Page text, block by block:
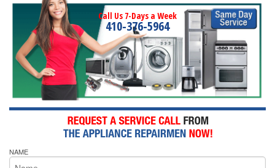
Call Us 7-Days a Week
410-376-5964
NAME